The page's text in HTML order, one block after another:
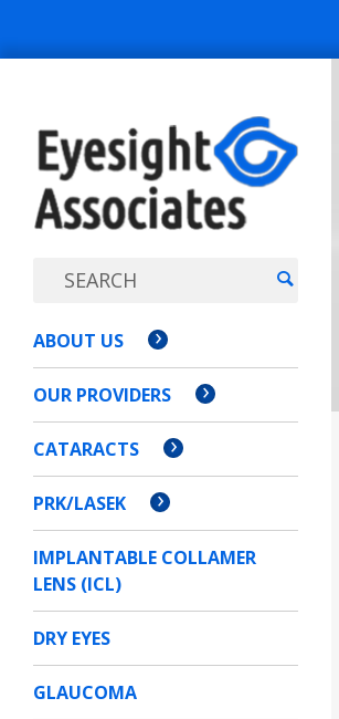
ABOUT US
OUR PROVIDERS
CATARACTS
PRK/LASEK
IMPLANTABLE COLLAMER
LENS (ICL)
DRY EYES
GLAUCOMA